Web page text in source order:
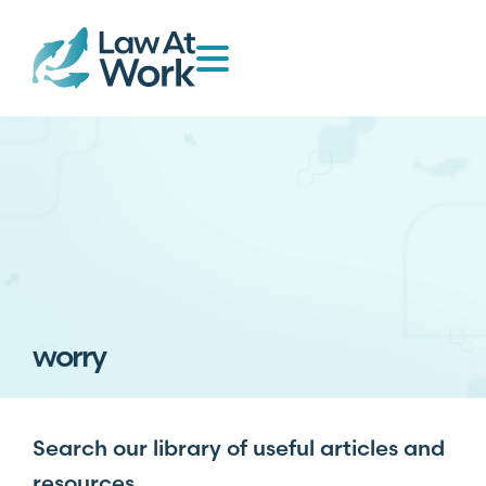
worry
Search our library of useful articles and